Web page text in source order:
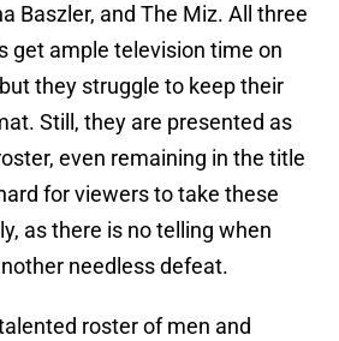
Baszler, and The Miz. All three
get ample television time on
they struggle to keep their
Still, they are presented as
even remaining in the title
for viewers to take these
as there is no telling when
needless defeat.
roster of men and